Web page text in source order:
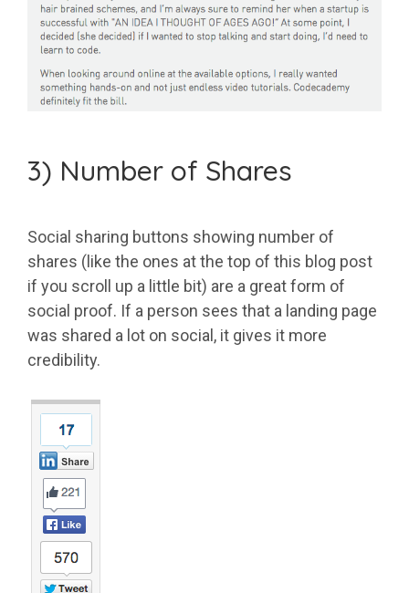
3) Number of Shares
Social sharing buttons showing number of
shares (like the ones at the top of this blog post
if you scroll up a little bit) are a great form of
social proof. If a person sees that a landing page
was shared a lot on social, it gives it more
credibility.